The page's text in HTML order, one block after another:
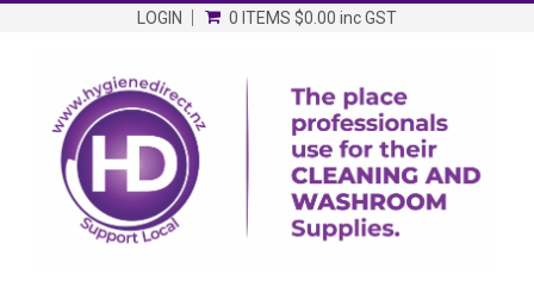
LOGIN 0 ITEMS $0.00 inc GST